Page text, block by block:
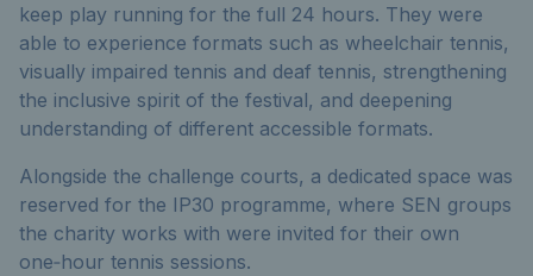
keep play running for the full 24 hours. They were
able to experience formats such as wheelchair tennis,
visually impaired tennis and deaf tennis, strengthening
the inclusive spirit of the festival, and deepening
understanding of different accessible formats.
Alongside the challenge courts, a dedicated space was
reserved for the IP30 programme, where SEN groups
the charity works with were invited for their own
one‑hour tennis sessions.